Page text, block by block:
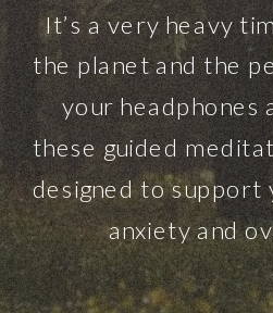
It’s a very heavy
the planet and the
your headphones
these guided
designed to support
anxiety and